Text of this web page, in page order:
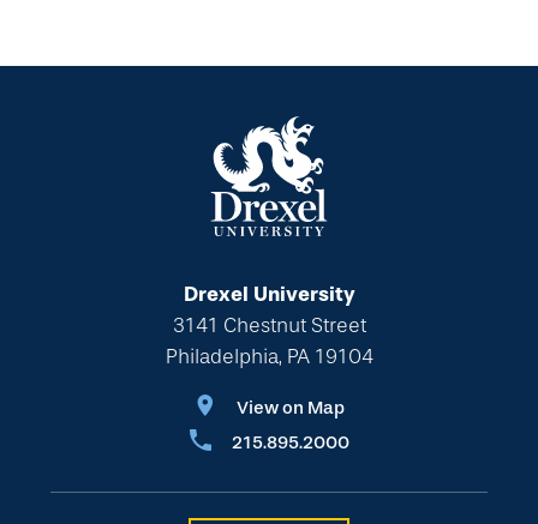
Drexel University
3141 Chestnut Street
Philadelphia, PA 19104
View on Map
215.895.2000